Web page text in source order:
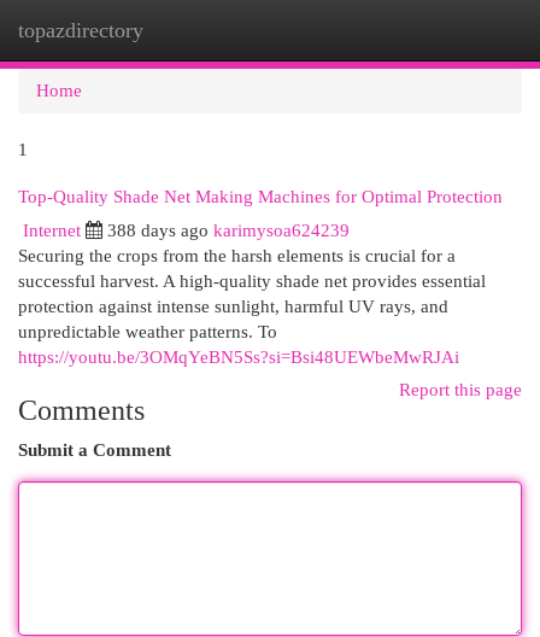
topazdirectory
Home
1
Top-Quality Shade Net Making Machines for Optimal Protection
Internet 388 days ago karimysoa624239
Securing the crops from the harsh elements is crucial for a
successful harvest. A high-quality shade net provides essential
protection against intense sunlight, harmful UV rays, and
unpredictable weather patterns. To
https://youtu.be/3OMqYeBN5Ss?si=Bsi48UEWbeMwRJAi
Report this page
Comments
Submit a Comment